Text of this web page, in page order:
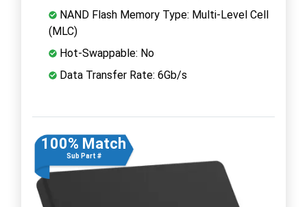
NAND Flash Memory Type: Multi-Level Cell
(MLC)
Hot-Swappable: No
Data Transfer Rate: 6Gb/s
100% Match
Sub Part #